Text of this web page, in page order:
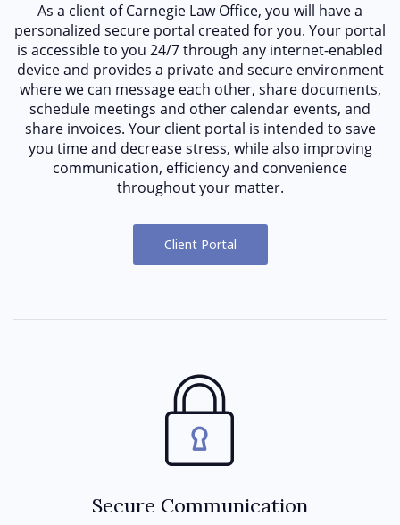
As a client of Carnegie Law Office, you will have a
personalized secure portal created for you. Your portal
is accessible to you 24/7 through any internet-enabled
device and provides a private and secure environment
where we can message each other, share documents,
schedule meetings and other calendar events, and
share invoices. Your client portal is intended to save
you time and decrease stress, while also improving
communication, efficiency and convenience
throughout your matter.
Client Portal
Secure Communication